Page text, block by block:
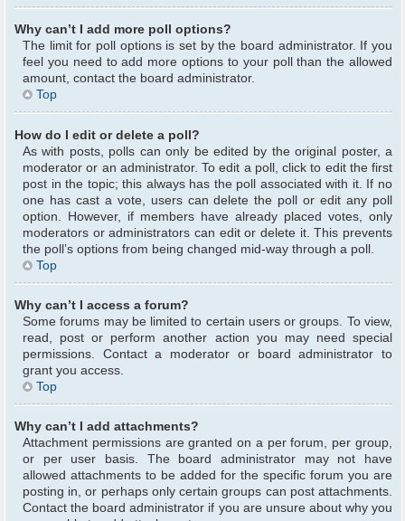
Why can’t I add more poll options?
The limit for poll options is set by the board administrator. If you
feel you need to add more options to your poll than the allowed
amount, contact the board administrator.
Top
How do I edit or delete a poll?
As with posts, polls can only be edited by the original poster, a
moderator or an administrator. To edit a poll, click to edit the first
post in the topic; this always has the poll associated with it. If no
one has cast a vote, users can delete the poll or edit any poll
option. However, if members have already placed votes, only
moderators or administrators can edit or delete it. This prevents
the poll’s options from being changed mid-way through a poll.
Top
Why can’t I access a forum?
Some forums may be limited to certain users or groups. To view,
read, post or perform another action you may need special
permissions. Contact a moderator or board administrator to
grant you access.
Top
Why can’t I add attachments?
Attachment permissions are granted on a per forum, per group,
or per user basis. The board administrator may not have
allowed attachments to be added for the specific forum you are
posting in, or perhaps only certain groups can post attachments.
Contact the board administrator if you are unsure about why you